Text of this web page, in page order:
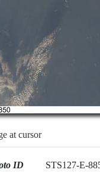
at cursor
ID STS127-E-